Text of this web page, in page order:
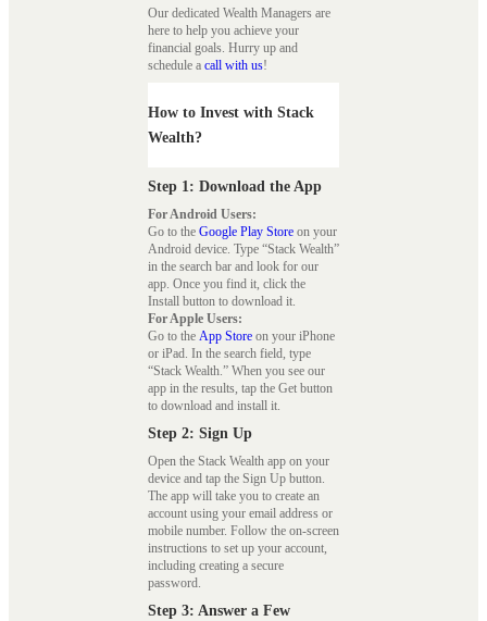
Our dedicated Wealth Managers are
here to help you achieve your
financial goals. Hurry up and
schedule a call with us!
How to Invest with Stack
Wealth?
Step 1: Download the App
For Android Users:
Go to the Google Play Store on your
Android device. Type “Stack Wealth”
in the search bar and look for our
app. Once you find it, click the
Install button to download it.
For Apple Users:
Go to the App Store on your iPhone
or iPad. In the search field, type
“Stack Wealth.” When you see our
app in the results, tap the Get button
to download and install it.
Step 2: Sign Up
Open the Stack Wealth app on your
device and tap the Sign Up button.
The app will take you to create an
account using your email address or
mobile number. Follow the on-screen
instructions to set up your account,
including creating a secure
password.
Step 3: Answer a Few